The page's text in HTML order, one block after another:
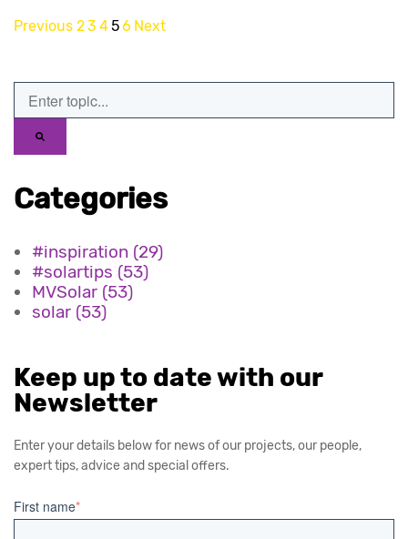
Previous 23 456 Next
Categories
#inspiration (29)
#solartips (53)
MVSolar (53)
solar (53)
Keep up to date with our
Newsletter
Enter your details below for news of our projects, our people,
expert tips, advice and special offers.
First name*